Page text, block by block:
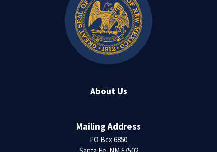
About Us
Mailing Address
PO Box 6850